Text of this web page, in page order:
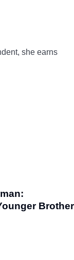
she earns
Brother